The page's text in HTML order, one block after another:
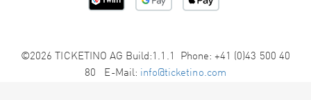
©2026 TICKETINO AG Build:1.1.1 Phone: +41 (0)43 500 40
80 E-Mail: info@ticketino.com